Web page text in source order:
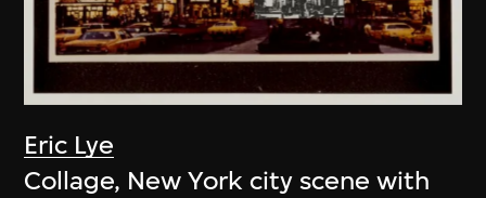
Eric Lye
Collage, New York city scene with